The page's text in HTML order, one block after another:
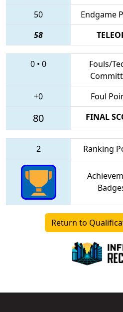
50 Endgame
58
0 • 0
Fouls/
+0 Foul
80 FINAL
2 Ranking
Return to